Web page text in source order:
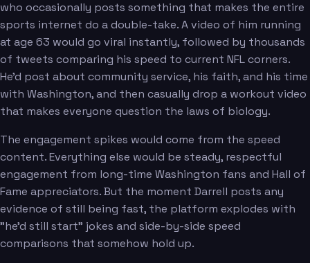
who occasionally posts something that makes the entire
sports internet do a double-take. A video of him running
at age 63 would go viral instantly, followed by thousands
of tweets comparing his speed to current NFL corners.
He'd post about community service, his faith, and his time
with Washington, and then casually drop a workout video
that makes everyone question the laws of biology.
The engagement spikes would come from the speed
content. Everything else would be steady, respectful
engagement from long-time Washington fans and Hall of
Fame appreciators. But the moment Darrell posts any
evidence of still being fast, the platform explodes with
"he'd still start" jokes and side-by-side speed
comparisons that somehow hold up.